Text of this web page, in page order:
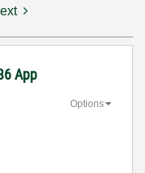
App
Options